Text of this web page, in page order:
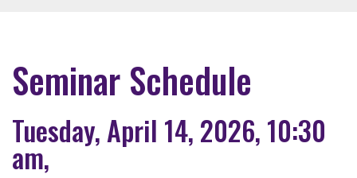
Seminar Schedule
Tuesday, April 14, 2026, 10:30
am,